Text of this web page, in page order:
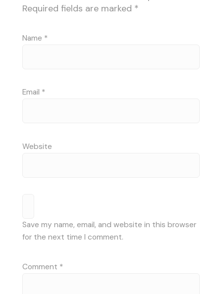
Required fields are marked *
Name *
Email *
Website
Save my name, email, and website in this browser
for the next time I comment.
Comment *